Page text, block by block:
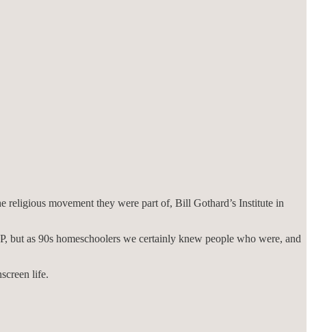
religious movement they were part of, Bill Gothard’s Institute in
as 90s homeschoolers we certainly knew people who were, and
life.